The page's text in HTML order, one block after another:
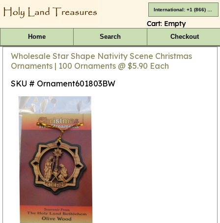
Cart: Empty
Home Search Checkout
Wholesale Star Shape Nativity Scene Christmas
Ornaments | 100 Ornaments @ $5.90 Each
SKU # Ornament601803BW